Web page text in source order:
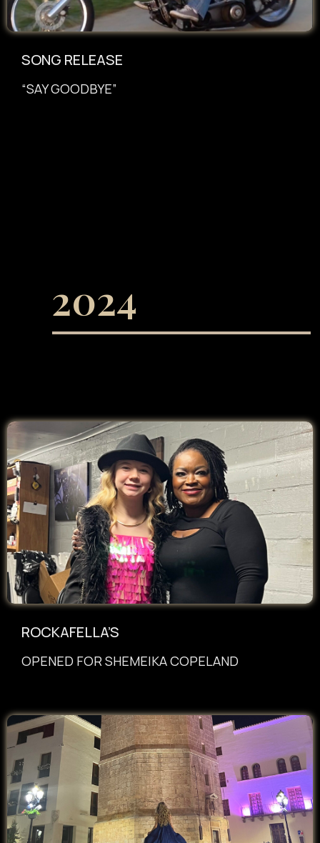
SONG RELEASE
“SAY GOODBYE”
2024
ROCKAFELLA’S
OPENED FOR SHEMEIKA COPELAND